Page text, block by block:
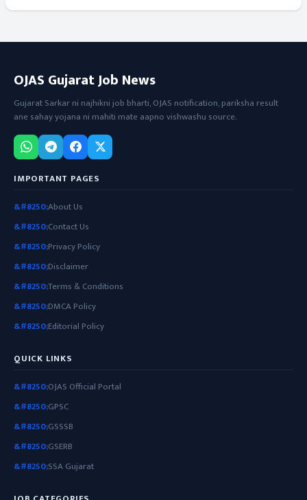
OJAS Gujarat Job News
Gujarat Sarkar ni najhikni job bharti, OJAS notification, pariksha result
ane sahay yojana ni mahiti mate aapno vishwashu source.
IMPORTANT PAGES
About Us
Contact Us
Privacy Policy
Disclaimer
Terms & Conditions
DMCA Policy
Editorial Policy
QUICK LINKS
OJAS Official Portal
GPSC
GSSSB
GSERB
SSA Gujarat